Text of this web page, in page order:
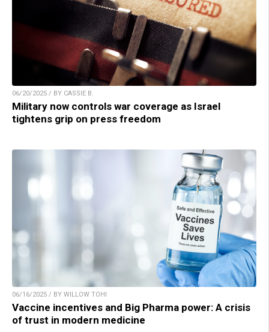
06/20/2025 / BY CASSIE B.
Military now controls war coverage as Israel
tightens grip on press freedom
06/16/2025 / BY WILLOW TOHI
Vaccine incentives and Big Pharma power: A crisis
of trust in modern medicine